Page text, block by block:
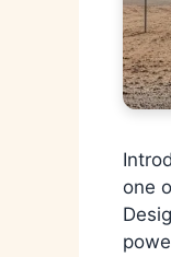
one